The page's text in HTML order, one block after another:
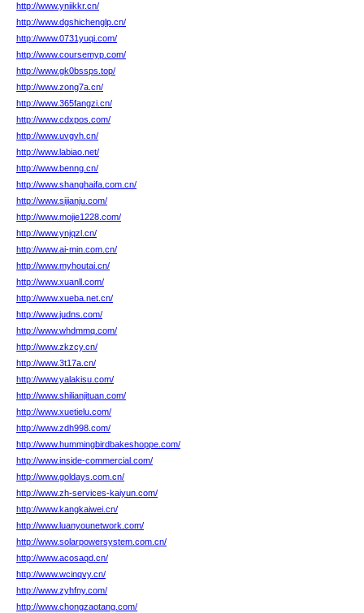
http://www.yniikkr.cn/
http://www.dgshichenglp.cn/
http://www.0731yuqi.com/
http://www.coursemyp.com/
http://www.gk0bssps.top/
http://www.zong7a.cn/
http://www.365fangzi.cn/
http://www.cdxpos.com/
http://www.uvgvh.cn/
http://www.labiao.net/
http://www.benng.cn/
http://www.shanghaifa.com.cn/
http://www.sijianju.com/
http://www.mojie1228.com/
http://www.ynjqzl.cn/
http://www.ai-min.com.cn/
http://www.myhoutai.cn/
http://www.xuanll.com/
http://www.xueba.net.cn/
http://www.judns.com/
http://www.whdmmq.com/
http://www.zkzcy.cn/
http://www.3t17a.cn/
http://www.yalakisu.com/
http://www.shilianjituan.com/
http://www.xuetielu.com/
http://www.zdh998.com/
http://www.hummingbirdbakeshoppe.com/
http://www.inside-commercial.com/
http://www.goldays.com.cn/
http://www.zh-services-kaiyun.com/
http://www.kangkaiwei.cn/
http://www.luanyounetwork.com/
http://www.solarpowersystem.com.cn/
http://www.acosaqd.cn/
http://www.wcinqvy.cn/
http://www.zyhfny.com/
http://www.chongzaotang.com/